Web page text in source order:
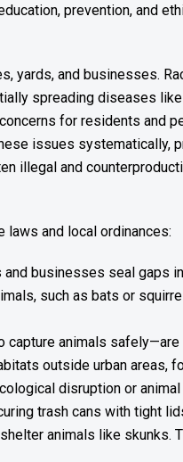
prevention, and
yards, and businesses.
spreading diseases
for residents and
issues systematically,
illegal and
laws and local ordinances:
businesses seal gaps
such as bats or
capture animals
outside urban areas,
disruption or
trash cans with tight
animals like skunks.